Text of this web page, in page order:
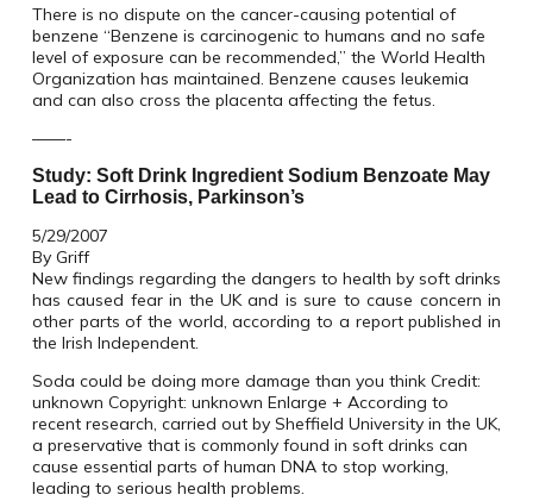
There is no dispute on the cancer-causing potential of
benzene “Benzene is carcinogenic to humans and no safe
level of exposure can be recommended,” the World Health
Organization has maintained. Benzene causes leukemia
and can also cross the placenta affecting the fetus.
——-
Study: Soft Drink Ingredient Sodium Benzoate May
Lead to Cirrhosis, Parkinson’s
5/29/2007
By Griff
New findings regarding the dangers to health by soft drinks
has caused fear in the UK and is sure to cause concern in
other parts of the world, according to a report published in
the Irish Independent.
Soda could be doing more damage than you think Credit:
unknown Copyright: unknown Enlarge + According to
recent research, carried out by Sheffield University in the UK,
a preservative that is commonly found in soft drinks can
cause essential parts of human DNA to stop working,
leading to serious health problems.